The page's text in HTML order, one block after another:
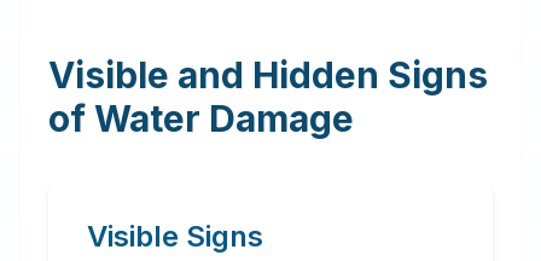
Visible and Hidden Signs
of Water Damage
Visible Signs